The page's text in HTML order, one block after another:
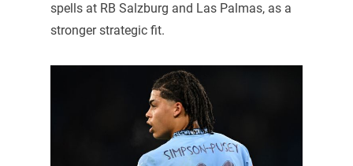
spells at RB Salzburg and Las Palmas, as a
stronger strategic fit.